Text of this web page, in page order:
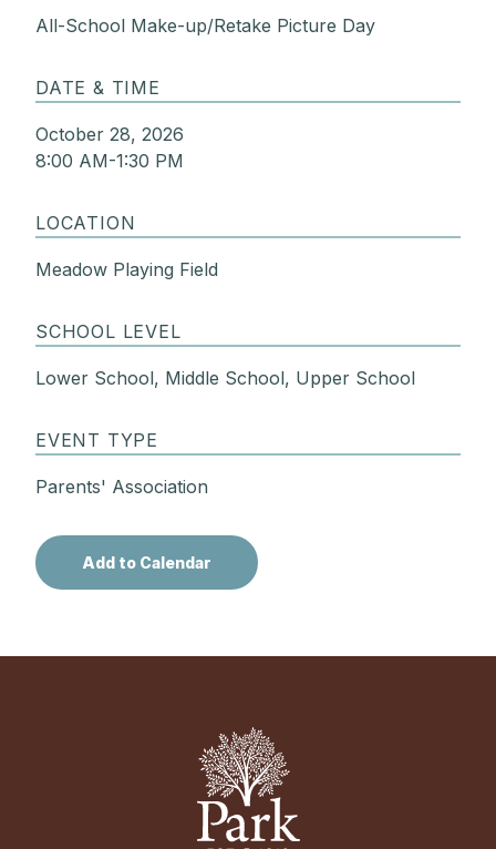
All-School Make-up/Retake Picture Day
DATE & TIME
October 28, 2026
8:00 AM-1:30 PM
LOCATION
Meadow Playing Field
SCHOOL LEVEL
Lower School, Middle School, Upper School
EVENT TYPE
Parents' Association